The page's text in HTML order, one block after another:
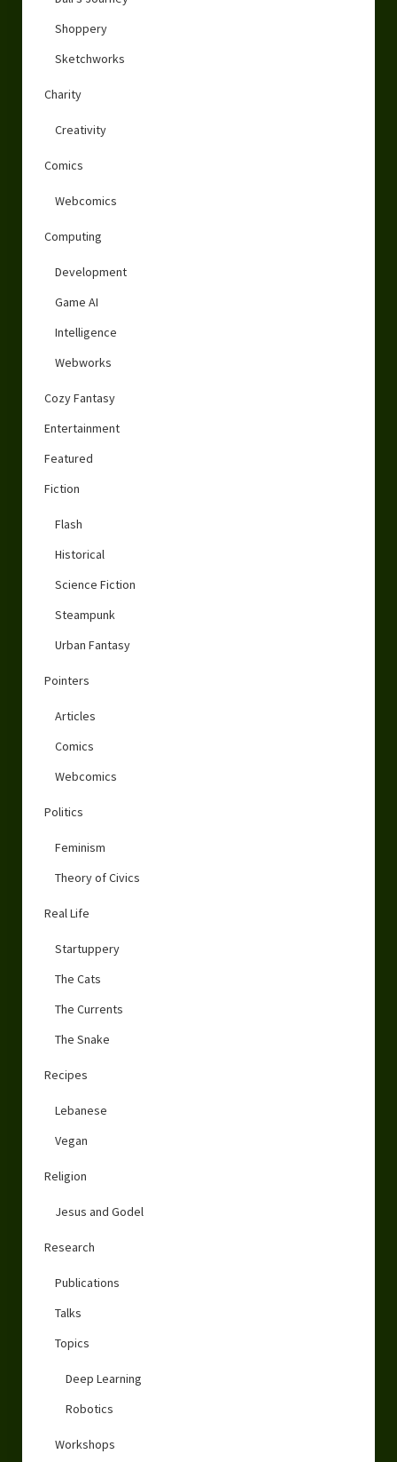
Shoppery
Sketchworks
Charity
Creativity
Comics
Webcomics
Computing
Development
Game AI
Intelligence
Webworks
Cozy Fantasy
Entertainment
Featured
Fiction
Flash
Historical
Science Fiction
Steampunk
Urban Fantasy
Pointers
Articles
Comics
Webcomics
Politics
Feminism
Theory of Civics
Real Life
Startuppery
The Cats
The Currents
The Snake
Recipes
Lebanese
Vegan
Religion
Jesus and Godel
Research
Publications
Talks
Topics
Deep Learning
Robotics
Workshops